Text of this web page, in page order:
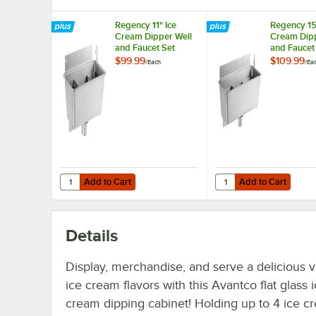
Regency 11" Ice
Cream Dipper Well
and Faucet Set
$99.99/Each
Add to Cart
Quantity for Regency 11" Ice Cream Dipper Well and
Add to Cart
Regency
Cream
and
$109.99/
Add to Cart
Quantity for Regency
Add to Cart
Details
Display, merchandise, and serve a delicious
ice cream flavors with this Avantco flat glass
cream dipping cabinet! Holding up to 4 ice